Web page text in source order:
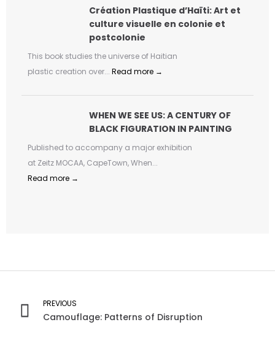
Création Plastique d’Haïti: Art et
culture visuelle en colonie et
postcolonie
This book studies the universe of Haitian
plastic creation over... Read more →
WHEN WE SEE US: A CENTURY OF
BLACK FIGURATION IN PAINTING
Published to accompany a major exhibition
at Zeitz MOCAA, CapeTown, When...
Read more →
PREVIOUS
Camouflage: Patterns of Disruption